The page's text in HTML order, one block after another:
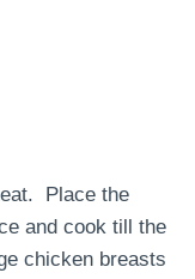
Place the
and cook till the
chicken breasts